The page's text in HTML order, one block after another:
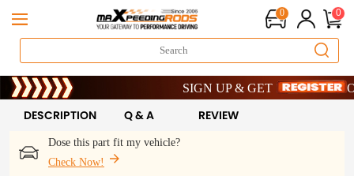
0 0
Limited-Time 20th Anniversary Savings –
SIGN UP & GET 10% OFF – CODE:
Limited-Time 20th Anniversary Savings –
SIGN UP & GET 10% OFF – CODE:
Dose this part fit my vehicle?
Check Now!
DESCRIPTION Q & A REVIEW